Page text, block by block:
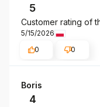
5
Customer rating of
5/15/2026
0
0
Boris
4